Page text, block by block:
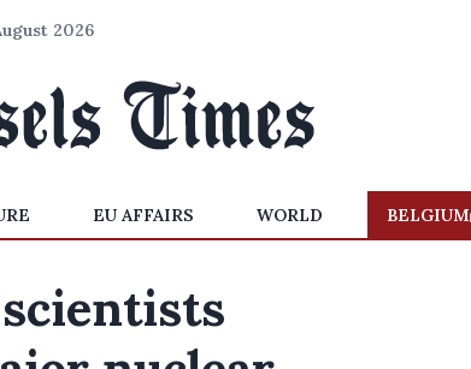
2026
EU AFFAIRS WORLD BELGIUM